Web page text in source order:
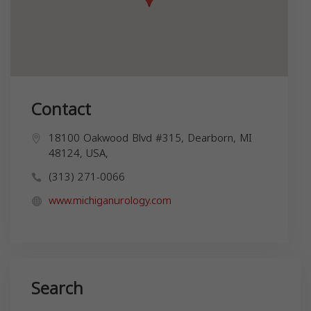
Contact
18100 Oakwood Blvd #315, Dearborn, MI
48124, USA,
(313) 271-0066
www.michiganurology.com
Search